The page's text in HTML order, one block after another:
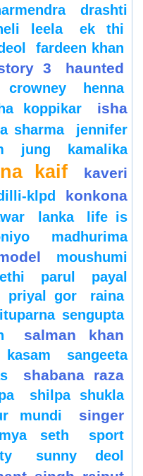
drashti
leela
ek thi
fardeen khan
3 haunted
crowney henna
koppikar
isha
sharma
jennifer
jung
kamalika
kaif
kaveri
klpd
konkona
lanka
life is
madhurima
moushumi
parul
payal
priyal gor
raina
sengupta
salman khan
sangeeta
shabana raza
shilpa shukla
mundi singer
seth sport
sunny deol